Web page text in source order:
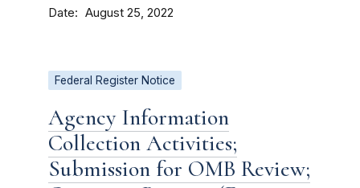
Date August 25, 2022
Federal Register Notice
Agency Information
Collection Activities;
Submission for OMB Review;